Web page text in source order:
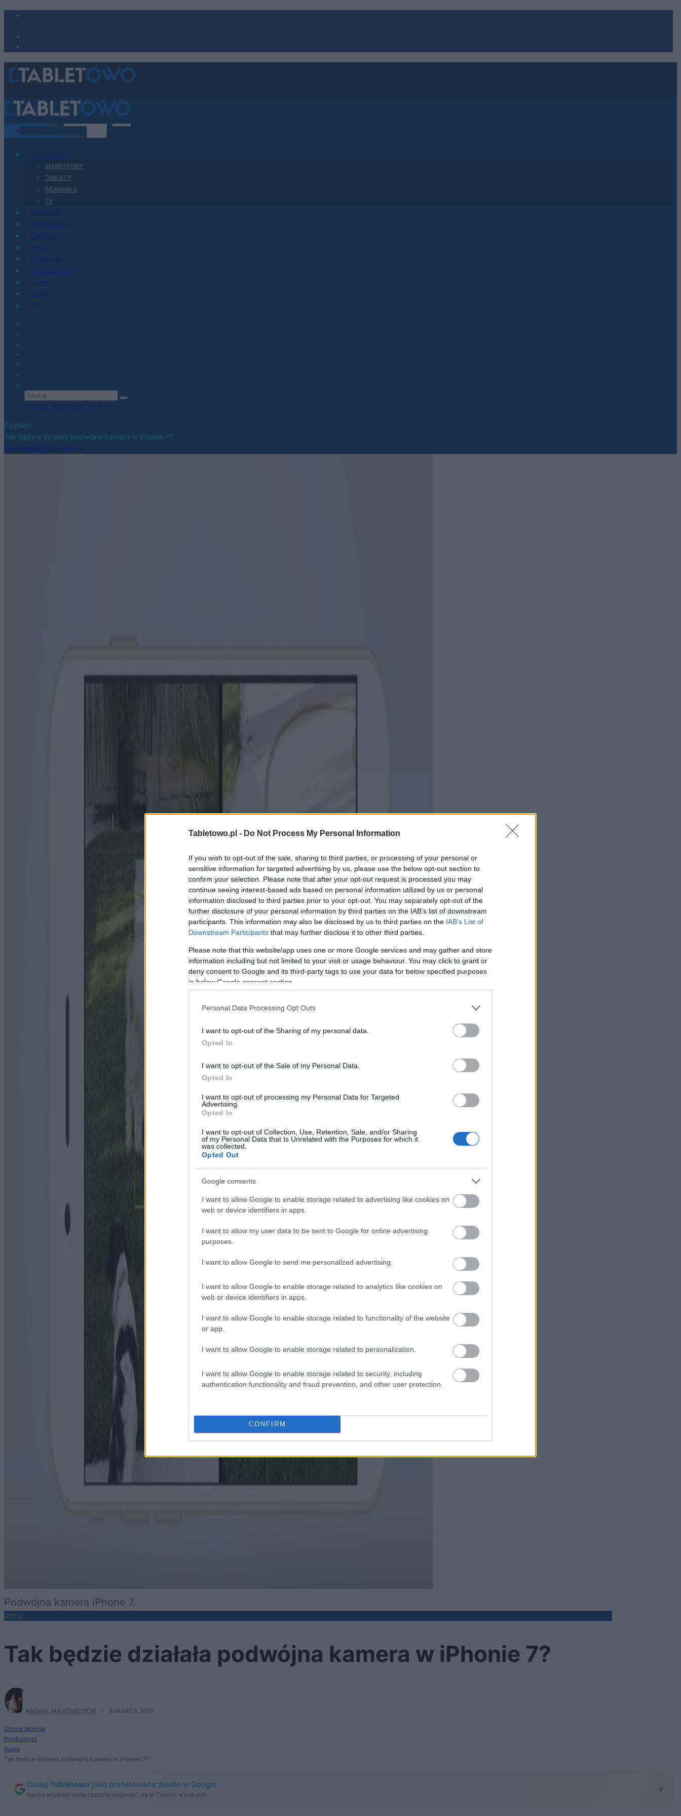
Tabletowo.pl - Do Not Process My Personal Information
If you wish to opt-out of the sale, sharing to third parties, or processing of your personal or
sensitive information for targeted advertising by us, please use the below opt-out section to
confirm your selection. Please note that after your opt-out request is processed you may
continue seeing interest-based ads based on personal information utilized by us or personal
information disclosed to third parties prior to your opt-out. You may separately opt-out of the
further disclosure of your personal information by third parties on the IAB’s list of downstream
participants. This information may also be disclosed by us to third parties on the IAB’s List of
Downstream Participants that may further disclose it to other third parties.
Please note that this website/app uses one or more Google services and may gather and store
information including but not limited to your visit or usage behaviour. You may click to grant or
deny consent to Google and its third-party tags to use your data for below specified purposes
in below Google consent section.
Personal Data Processing Opt Outs
I want to opt-out of the Sharing of my personal data.
Opted In
I want to opt-out of the Sale of my Personal Data.
Opted In
I want to opt-out of processing my Personal Data for Targeted
Advertising.
Opted In
I want to opt-out of Collection, Use, Retention, Sale, and/or Sharing
of my Personal Data that Is Unrelated with the Purposes for which it
was collected.
Opted Out
Google consents
I want to allow Google to enable storage related to advertising like cookies on
web or device identifiers in apps.
I want to allow my user data to be sent to Google for online advertising
purposes.
I want to allow Google to send me personalized advertising.
I want to allow Google to enable storage related to analytics like cookies on
web or device identifiers in apps.
I want to allow Google to enable storage related to functionality of the website
or app.
I want to allow Google to enable storage related to personalization.
I want to allow Google to enable storage related to security, including
authentication functionality and fraud prevention, and other user protection.
CONFIRM
SMARTFONY
TABLETY
WEARABLE
TV
Czytasz
Tak będzie działała podwójna kamera w iPhonie 7?
Podwójna kamera iPhone 7.
APPLE
Tak będzie działała podwójna kamera w iPhonie 7?
MICHAŁ MAJCHRZYCKI 8 MARCA 2016
Strona główna
Producenci
Apple
Tak będzie działała podwójna kamera w iPhonie 7?
Dodaj Tabletowo jako preferowane źródło w Google
Nasze artykuły będą częściej pojawiać się w Twoich wynikach